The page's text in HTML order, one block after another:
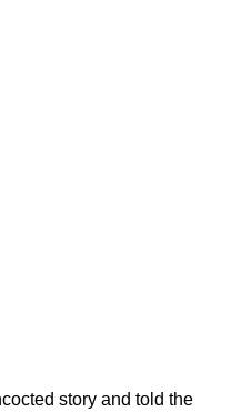
story and told the